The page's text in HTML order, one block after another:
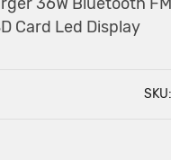
Card Led Display
SKU: